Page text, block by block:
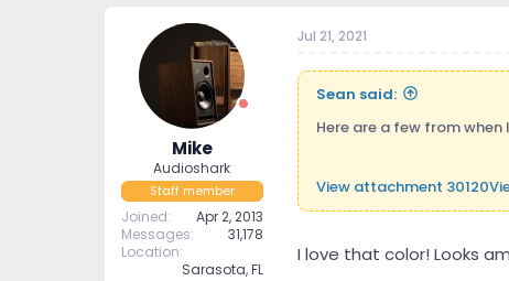
Mike
Audioshark
Staff member
Joined
Apr 2, 2013
Messages
31,178
Location
Sarasota, FL
Jul 21, 2021
Sean said:
Here are a few from when
View attachment 30120
I love that color! Looks